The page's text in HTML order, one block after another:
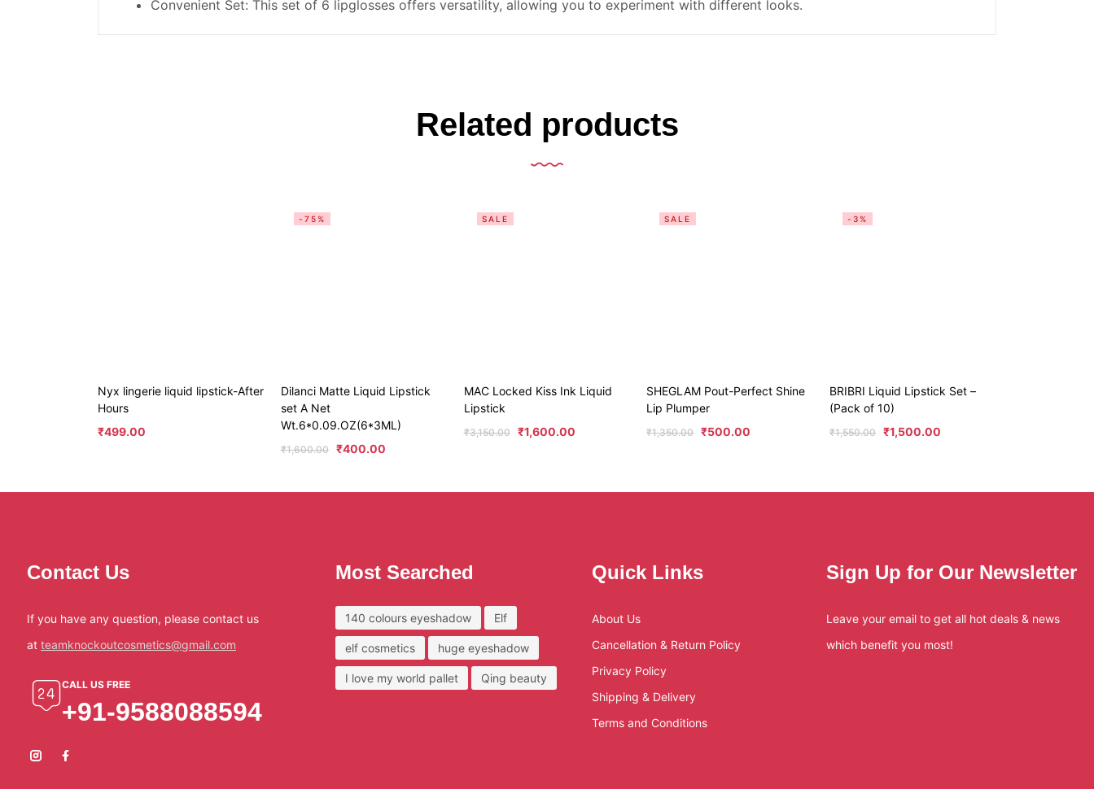
Convenient Set: This set of 6 lipglosses offers versatility, allowing you to experiment with different looks.
Related products
Nyx lingerie liquid lipstick-After
Hours
₹499.00
-75%
Dilanci Matte Liquid Lipstick
set A Net
Wt.6*0.09.OZ(6*3ML)
₹1,600.00 ₹400.00
SALE
MAC Locked Kiss Ink Liquid
Lipstick
₹3,150.00 ₹1,600.00
SALE
SHEGLAM Pout-Perfect Shine
Lip Plumper
₹1,350.00 ₹500.00
-3%
BRIBRI Liquid Lipstick Set –
(Pack of 10)
₹1,550.00 ₹1,500.00
Contact Us
If you have any question, please contact us
at teamknockoutcosmetics@gmail.com
CALL US FREE
+91-9588088594
Most Searched
140 colours eyeshadow Elf
elf cosmetics huge eyeshadow
I love my world pallet Qing beauty
Quick Links
About Us
Cancellation & Return Policy
Privacy Policy
Shipping & Delivery
Terms and Conditions
Sign Up for Our Newsletter
Leave your email to get all hot deals & news
which benefit you most!